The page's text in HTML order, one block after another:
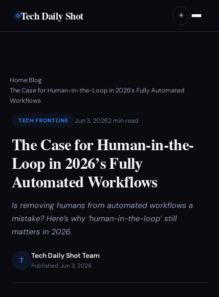
Tech Daily Shot ☀️
Home›Blog›
The Case for Human-in-the-Loop in 2026’s Fully Automated
Workflows
TECH FRONTLINE Jun 3, 20262 min read
The Case for Human-in-the-
Loop in 2026’s Fully
Automated Workflows
Is removing humans from automated workflows a
mistake? Here’s why ‘human-in-the-loop’ still
matters in 2026.
T
Tech Daily Shot Team
Published Jun 3, 2026